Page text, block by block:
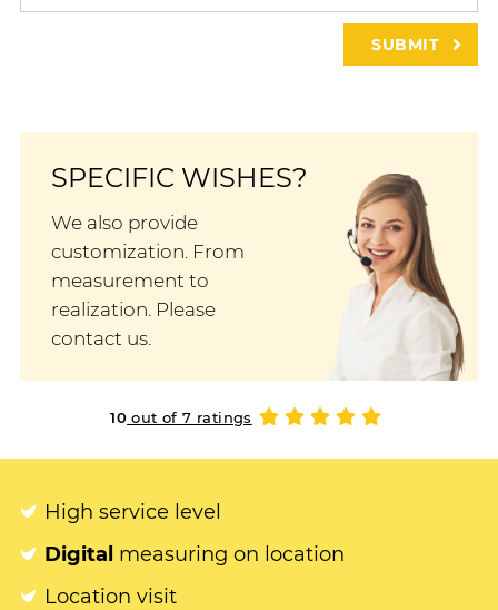
SPECIFIC WISHES?
We also provide
customization. From
measurement to
realization. Please
contact us.
10 out of 7 ratings
High service level
Digital measuring on location
Location visit